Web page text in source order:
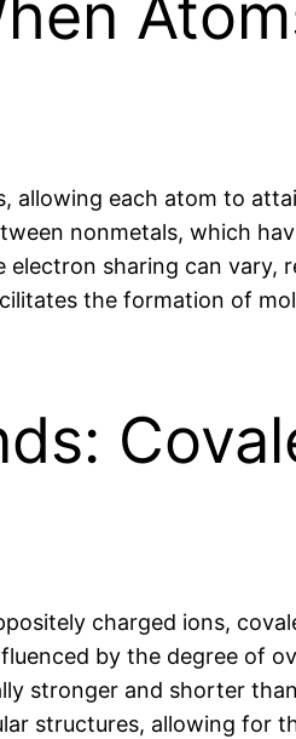
each atom to
nonmetals, which
sharing can vary,
the formation of
charged ions,
by the degree of
stronger and shorter
structures, allowing for